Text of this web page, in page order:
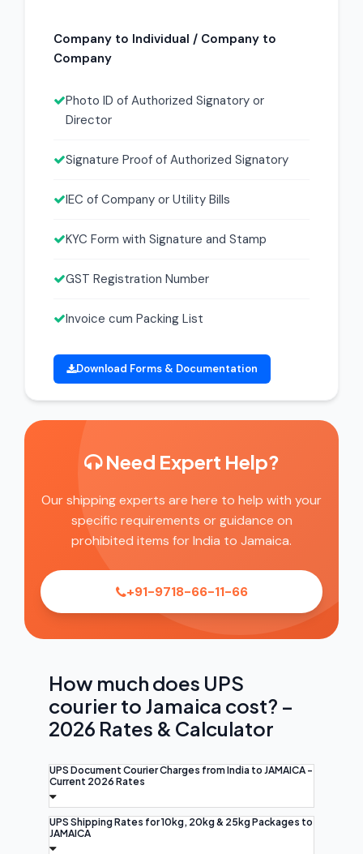
Company to Individual / Company to
Company
Photo ID of Authorized Signatory or
Director
Signature Proof of Authorized Signatory
IEC of Company or Utility Bills
KYC Form with Signature and Stamp
GST Registration Number
Invoice cum Packing List
Download Forms & Documentation
Need Expert Help?
Our shipping experts are here to help with your
specific requirements or guidance on
prohibited items for India to Jamaica.
+91-9718-66-11-66
How much does UPS
courier to Jamaica cost? –
2026 Rates & Calculator
UPS Document Courier Charges from India to JAMAICA -
Current 2026 Rates
UPS Shipping Rates for 10kg, 20kg & 25kg Packages to
JAMAICA